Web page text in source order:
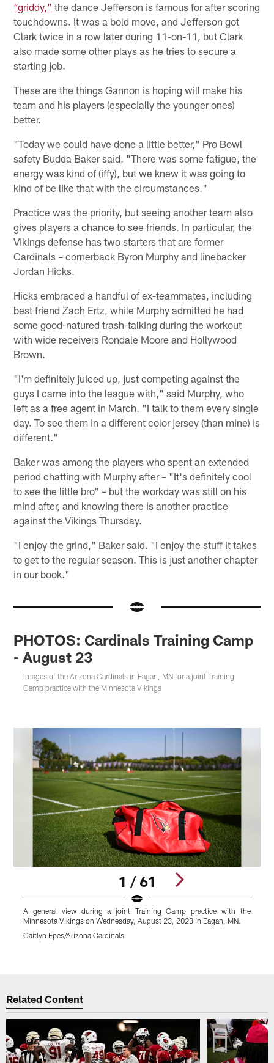
“griddy,” the dance Jefferson is famous for after scoring
touchdowns. It was a bold move, and Jefferson got
Clark twice in a row later during 11-on-11, but Clark
also made some other plays as he tries to secure a
starting job.
These are the things Gannon is hoping will make his
team and his players (especially the younger ones)
better.
"Today we could have done a little better," Pro Bowl
safety Budda Baker said. "There was some fatigue, the
energy was kind of (iffy), but we knew it was going to
kind of be like that with the circumstances."
Practice was the priority, but seeing another team also
gives players a chance to see friends. In particular, the
Vikings defense has two starters that are former
Cardinals – cornerback Byron Murphy and linebacker
Jordan Hicks.
Hicks embraced a handful of ex-teammates, including
best friend Zach Ertz, while Murphy admitted he had
some good-natured trash-talking during the workout
with wide receivers Rondale Moore and Hollywood
Brown.
"I'm definitely juiced up, just competing against the
guys I came into the league with," said Murphy, who
left as a free agent in March. "I talk to them every single
day. To see them in a different color jersey (than mine) is
different."
Baker was among the players who spent an extended
period chatting with Murphy after – "It's definitely cool
to see the little bro" – but the workday was still on his
mind after, and knowing there is another practice
against the Vikings Thursday.
"I enjoy the grind," Baker said. "I enjoy the stuff it takes
to get to the regular season. This is just another chapter
in our book."
PHOTOS: Cardinals Training Camp
- August 23
Images of the Arizona Cardinals in Eagan, MN for a joint Training
Camp practice with the Minnesota Vikings
1 / 61
A general view during a joint Training Camp practice with the
Minnesota Vikings on Wednesday, August 23, 2023 in Eagan, MN.
Caitlyn Epes/Arizona Cardinals
Related Content